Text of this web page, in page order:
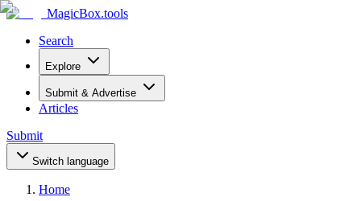
MagicBox.tools
Search
Explore
Submit & Advertise
Articles
Submit
Switch language
Home